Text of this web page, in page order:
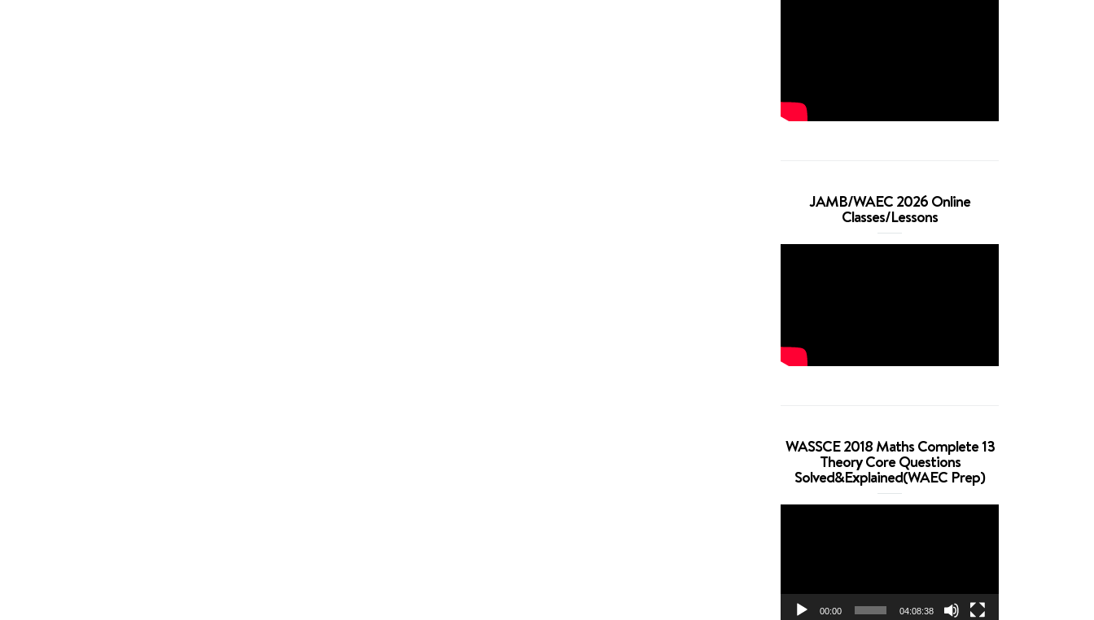
JAMB/WAEC 2026 Online
Classes/Lessons
WASSCE 2018 Maths Complete 13
Theory Core Questions
Solved&Explained(WAEC Prep)
00:00 04:08:38